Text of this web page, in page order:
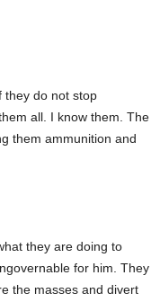
they do not stop
all. I know them. The
them ammunition and
they are doing to
for him. They
the masses and divert